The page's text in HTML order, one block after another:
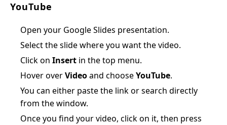
YouTube
Open your Google Slides presentation.
Select the slide where you want the video.
Click on Insert in the top menu.
Hover overVideoand chooseYouTube.
You can either paste the link or search directly
from the window.
Once you find your video, click on it, then press